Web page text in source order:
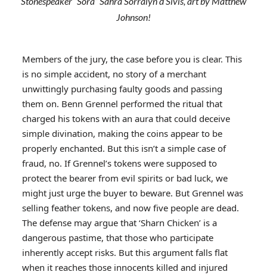
Johnson!
Members of the jury, the case before you is clear. This
is no simple accident, no story of a merchant
unwittingly purchasing faulty goods and passing
them on. Benn Grennel performed the ritual that
charged his tokens with an aura that could deceive
simple divination, making the coins appear to be
properly enchanted. But this isn’t a simple case of
fraud, no. If Grennel’s tokens were supposed to
protect the bearer from evil spirits or bad luck, we
might just urge the buyer to beware. But Grennel was
selling feather tokens, and now five people are dead.
The defense may argue that ‘Sharn Chicken’ is a
dangerous pastime, that those who participate
inherently accept risks. But this argument falls flat
when it reaches those innocents killed and injured